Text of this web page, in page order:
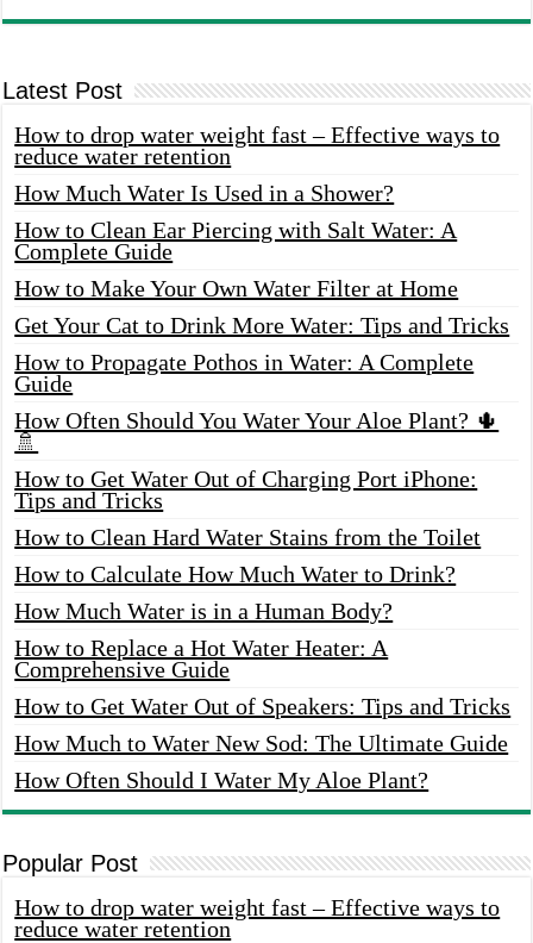
Latest Post
How to drop water weight fast – Effective ways to
reduce water retention
How Much Water Is Used in a Shower?
How to Clean Ear Piercing with Salt Water: A
Complete Guide
How to Make Your Own Water Filter at Home
Get Your Cat to Drink More Water: Tips and Tricks
How to Propagate Pothos in Water: A Complete
Guide
How Often Should You Water Your Aloe Plant? 🌵
🚿
How to Get Water Out of Charging Port iPhone:
Tips and Tricks
How to Clean Hard Water Stains from the Toilet
How to Calculate How Much Water to Drink?
How Much Water is in a Human Body?
How to Replace a Hot Water Heater: A
Comprehensive Guide
How to Get Water Out of Speakers: Tips and Tricks
How Much to Water New Sod: The Ultimate Guide
How Often Should I Water My Aloe Plant?
Popular Post
How to drop water weight fast – Effective ways to
reduce water retention